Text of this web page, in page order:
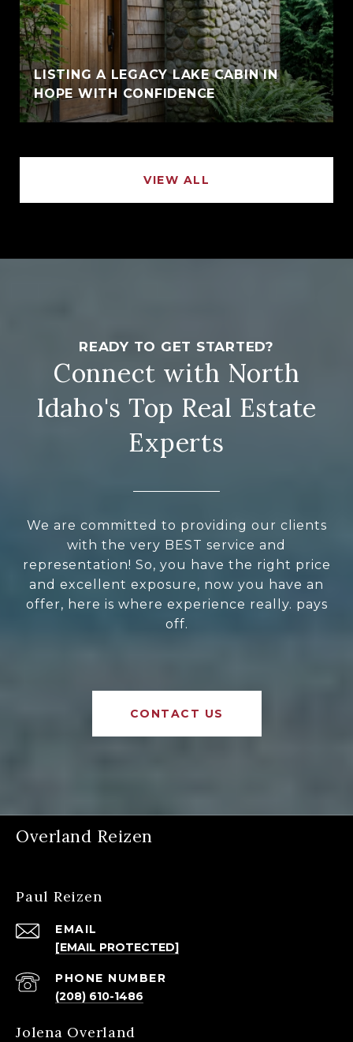
LISTING A LEGACY LAKE CABIN IN
HOPE WITH CONFIDENCE
VIEW ALL
Connect with North
Idaho's Top Real Estate
Experts
We are committed to providing our clients
with the very BEST service and
representation! So, you have the right price
and excellent exposure, now you have an
offer, here is where experience really. pays
off.
CONTACT US
Overland Reizen
Paul Reizen
EMAIL
[EMAIL PROTECTED]
PHONE NUMBER
(208) 610-1486
Jolena Overland